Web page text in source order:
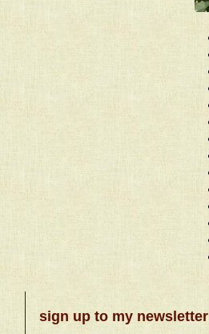
sign up to my newsletter